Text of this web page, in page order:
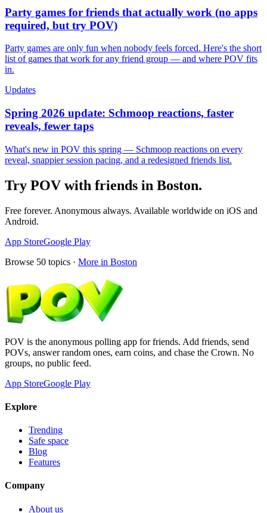
Party games for friends that actually work (no apps
required, but try POV)
Party games are only fun when nobody feels forced. Here's the short
list of games that work for any friend group — and where POV fits
in.
Updates
Spring 2026 update: Schmoop reactions, faster
reveals, fewer taps
What's new in POV this spring — Schmoop reactions on every
reveal, snappier session pacing, and a redesigned friends list.
Try POV with friends in Boston.
Free forever. Anonymous always. Available worldwide on iOS and
Android.
App StoreGoogle Play
Browse 50 topics · More in Boston
POV is the anonymous polling app for friends. Add friends, send
POVs, answer random ones, earn coins, and chase the Crown. No
groups, no public feed.
App StoreGoogle Play
Explore
Trending
Safe space
Blog
Features
Company
About us